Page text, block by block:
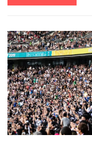
the article provides an